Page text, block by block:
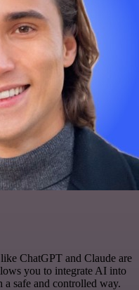
ChatGPT and Claude are
you to integrate AI into
safe and controlled way.